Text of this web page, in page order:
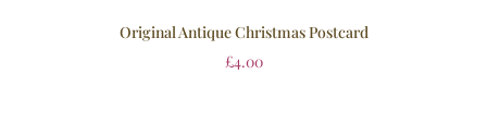
Original Antique Christmas Postcard
£4.00